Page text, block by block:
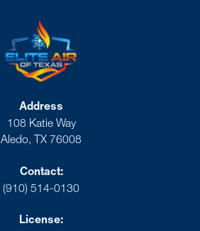
Address
108 Katie Way
Aledo, TX 76008
Contact:
(910) 514-0130
License: